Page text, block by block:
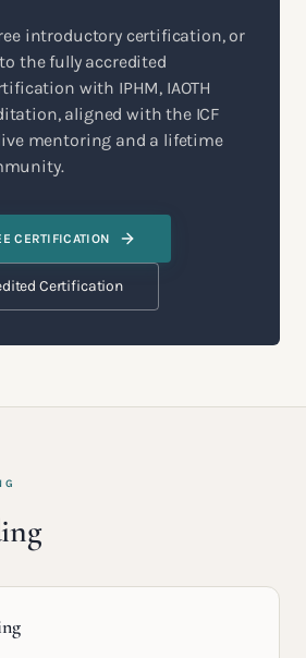
introductory certification, or
the fully accredited
with IPHM, IAOTH
aligned with the ICF
mentoring and a lifetime
CERTIFICATION
Certification